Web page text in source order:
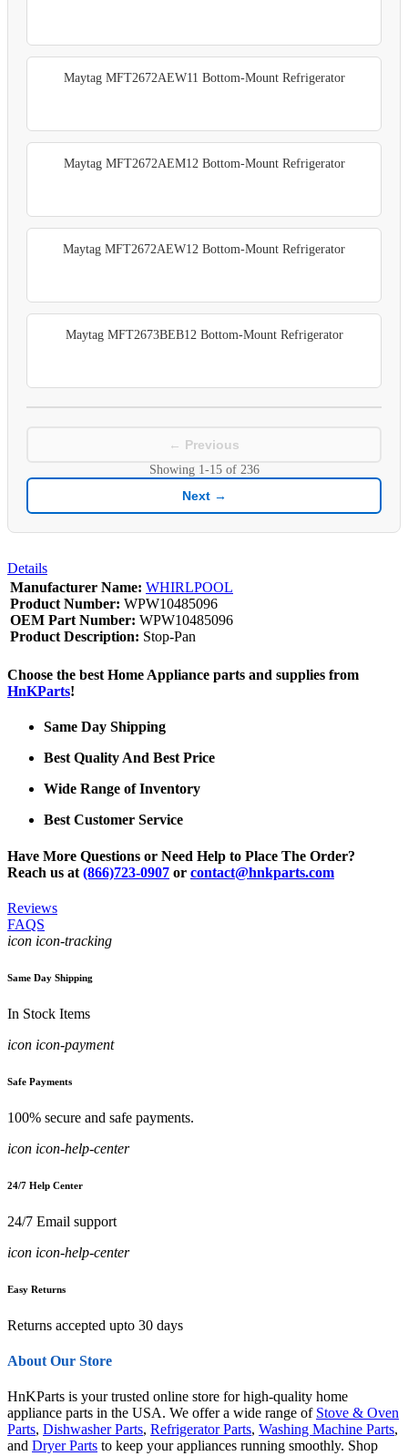
Maytag MFT2672AEW11 Bottom-Mount Refrigerator
Maytag MFT2672AEM12 Bottom-Mount Refrigerator
Maytag MFT2672AEW12 Bottom-Mount Refrigerator
Maytag MFT2673BEB12 Bottom-Mount Refrigerator
← Previous
Showing 1-15of 236
Next →
Details
Manufacturer Name: WHIRLPOOL
Product Number: WPW10485096
OEM Part Number: WPW10485096
Product Description: Stop-Pan
Choose the best Home Appliance parts and supplies from
HnKParts!
Same Day Shipping
Best Quality And Best Price
Wide Range of Inventory
Best Customer Service
Have More Questions or Need Help to Place The Order?
Reach us at (866)723-0907 or contact@hnkparts.com
Reviews
FAQS
icon icon-tracking
Same Day Shipping
In Stock Items
icon icon-payment
Safe Payments
100% secure and safe payments.
icon icon-help-center
24/7 Help Center
24/7 Email support
icon icon-help-center
Easy Returns
Returns accepted upto 30 days
About Our Store
HnKParts is your trusted online store for high-quality home
appliance parts in the USA. We offer a wide range of Stove & Oven
Parts, Dishwasher Parts, Refrigerator Parts, Washing Machine Parts,
and Dryer Parts to keep your appliances running smoothly. Shop